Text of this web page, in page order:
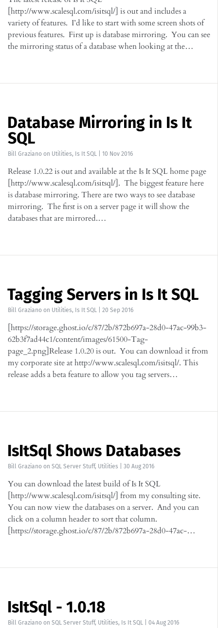
[http://www.scalesql.com/isitsql/] is out and includes a
variety of features. I’d like to start with some screen shots of
previous features. First up is database mirroring. You can see
the mirroring status of a database when looking at the…
Database Mirroring in Is It
SQL
Bill Graziano on Utilities, Is It SQL 10 Nov 2016
Release 1.0.22 is out and available at the Is It SQL home page
[http://www.scalesql.com/isitsql/]. The biggest feature here
is database mirroring. There are two ways to see database
mirroring. The first is on a server page it will show the
databases that are mirrored.…
Tagging Servers in Is It SQL
Bill Graziano on Utilities, Is It SQL 20 Sep 2016
[https://storage.ghost.io/c/87/2b/872b697a-28d0-47ac-99b3-
62b3f7ad44c1/content/images/61500-Tag-
page_2.png]Release 1.0.20 is out. You can download it from
my corporate site at http://www.scalesql.com/isitsql/. This
release adds a beta feature to allow you tag servers…
IsItSql Shows Databases
Bill Graziano on SQL Server Stuff, Utilities 30 Aug 2016
You can download the latest build of Is It SQL
[http://www.scalesql.com/isitsql/] from my consulting site.
You can now view the databases on a server. And you can
click on a column header to sort that column.
[https://storage.ghost.io/c/87/2b/872b697a-28d0-47ac-…
IsItSql - 1.0.18
Bill Graziano on SQL Server Stuff, Utilities, Is It SQL 04 Aug 2016